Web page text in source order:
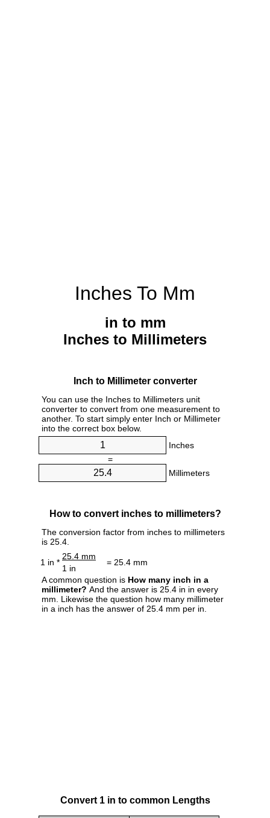
Inches To Mm
in to mm
Inches to Millimeters
Inch to Millimeter converter
You can use the Inches to Millimeters unit
converter to convert from one measurement to
another. To start simply enter Inch or Millimeter
into the correct box below.
Inches
=
Millimeters
How to convert inches to millimeters?
The conversion factor from inches to millimeters
is 25.4.
1 in *
25.4 mm
= 25.4 mm
1 in
A common question is How many inch in a
millimeter? And the answer is 25.4 in in every
mm. Likewise the question how many millimeter
in a inch has the answer of 25.4 mm per in.
Convert 1 in to common Lengths